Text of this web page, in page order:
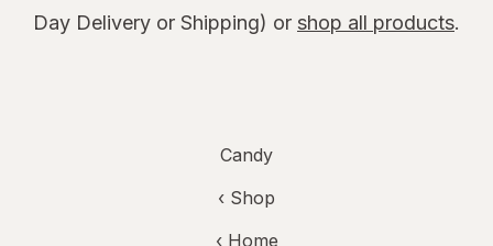
Day Delivery or Shipping) or shop all products.
Candy
‹ Shop
‹ Home